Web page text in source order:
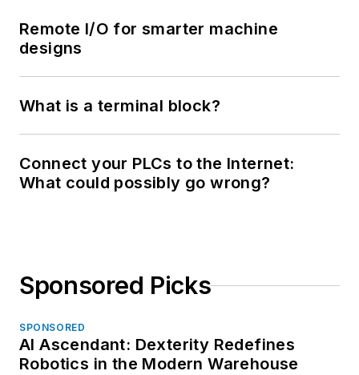
Remote I/O for smarter machine
designs
What is a terminal block?
Connect your PLCs to the Internet:
What could possibly go wrong?
Sponsored Picks
SPONSORED
AI Ascendant: Dexterity Redefines
Robotics in the Modern Warehouse